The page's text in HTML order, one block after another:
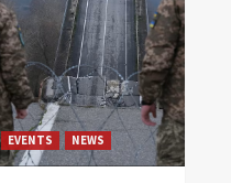
EVENTS NEWS